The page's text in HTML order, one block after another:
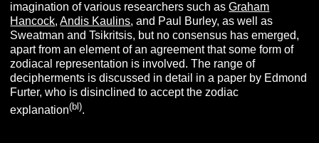
imagination of various researchers such asGraham
Hancock,Andis Kaulins, and Paul Burley, as well as
Sweatman and Tsikritsis, but no consensus has emerged,
apart from an element of an agreement that some form of
zodiacal representation is involved. The range of
decipherments is discussed in detail in a paper by Edmond
Furter, who is disinclined to accept the zodiac
explanation(bl).